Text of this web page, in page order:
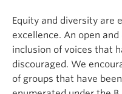
Equity and diversity are
excellence. An open
inclusion of voices that
discouraged. We
of groups that have